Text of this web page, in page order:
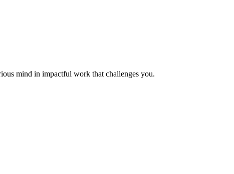
mind in impactful work that challenges you.